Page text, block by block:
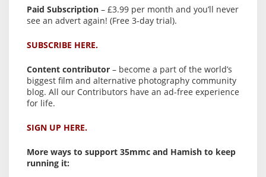
Paid Subscription – £3.99 per month and you’ll never
see an advert again! (Free 3-day trial).
SUBSCRIBE HERE.
Content contributor – become a part of the world’s
biggest film and alternative photography community
blog. All our Contributors have an ad-free experience
for life.
SIGN UP HERE.
More ways to support 35mmc and Hamish to keep
running it: